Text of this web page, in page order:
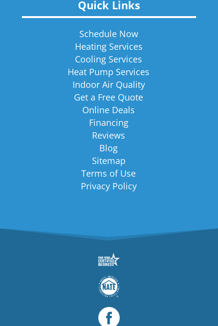
Quick Links
Schedule Now
Heating Services
Cooling Services
Heat Pump Services
Indoor Air Quality
Get a Free Quote
Online Deals
Financing
Reviews
Blog
Sitemap
Terms of Use
Privacy Policy